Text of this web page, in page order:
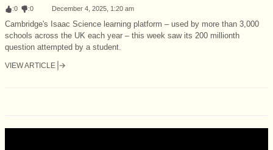
:0 :0 December 4, 2025, 1:20 am
Cambridge's Isaac Science learning platform – used by more than 3,000
schools across the UK each year – this week saw its 200 millionth
question attempted by a student.
VIEW ARTICLE